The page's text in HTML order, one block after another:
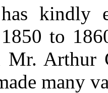
kindly
to
Mr. Arthur
many